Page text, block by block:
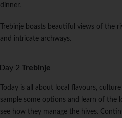
dinner.
Trebinje boasts beautiful views of the
and intricate archways.
Day 2 Trebinje
Today is all about local flavours,
sample some options and learn of the
see how they manage the hives.